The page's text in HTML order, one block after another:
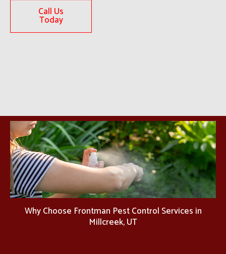
Call Us
Today
Why Choose Frontman Pest Control Services in
Millcreek, UT